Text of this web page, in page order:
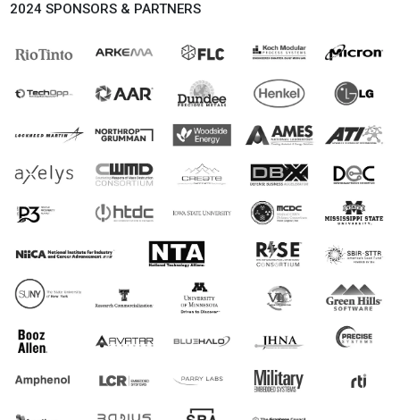
2024 SPONSORS & PARTNERS